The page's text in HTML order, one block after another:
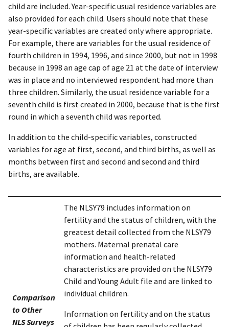
child are included. Year-specific usual residence variables are
also provided for each child. Users should note that these
year-specific variables are created only where appropriate.
For example, there are variables for the usual residence of
fourth children in 1994, 1996, and since 2000, but not in 1998
because in 1998 an age cap of age 21 at the date of interview
was in place and no interviewed respondent had more than
three children. Similarly, the usual residence variable for a
seventh child is first created in 2000, because that is the first
round in which a seventh child was reported.
In addition to the child-specific variables, constructed
variables for age at first, second, and third births, as well as
months between first and second and second and third
births, are available.
Comparison
to Other
NLS Surveys
The NLSY79 includes information on
fertility and the status of children, with the
greatest detail collected from the NLSY79
mothers. Maternal prenatal care
information and health-related
characteristics are provided on the NLSY79
Child and Young Adult file and are linked to
individual children.
Information on fertility and on the status